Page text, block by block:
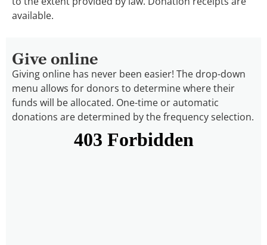
available.
Give online
Giving online has never been easier! The drop-down
menu allows for donors to determine where their
funds will be allocated. One-time or automatic
donations are determined by the frequency selection.